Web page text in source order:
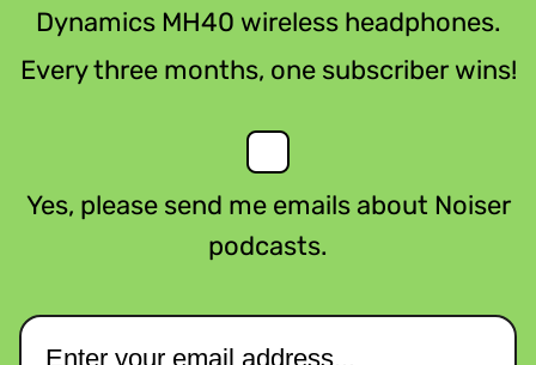
Dynamics MH40 wireless headphones.
Every three months, one subscriber wins!
Yes, please send me emails about Noiser
podcasts.